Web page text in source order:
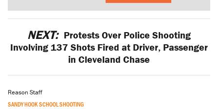
NEXT: Protests Over Police Shooting
Involving 137 Shots Fired at Driver, Passenger
in Cleveland Chase
Reason Staff
SANDY HOOK SCHOOL SHOOTING